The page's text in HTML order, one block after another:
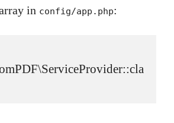
in config/app.php: